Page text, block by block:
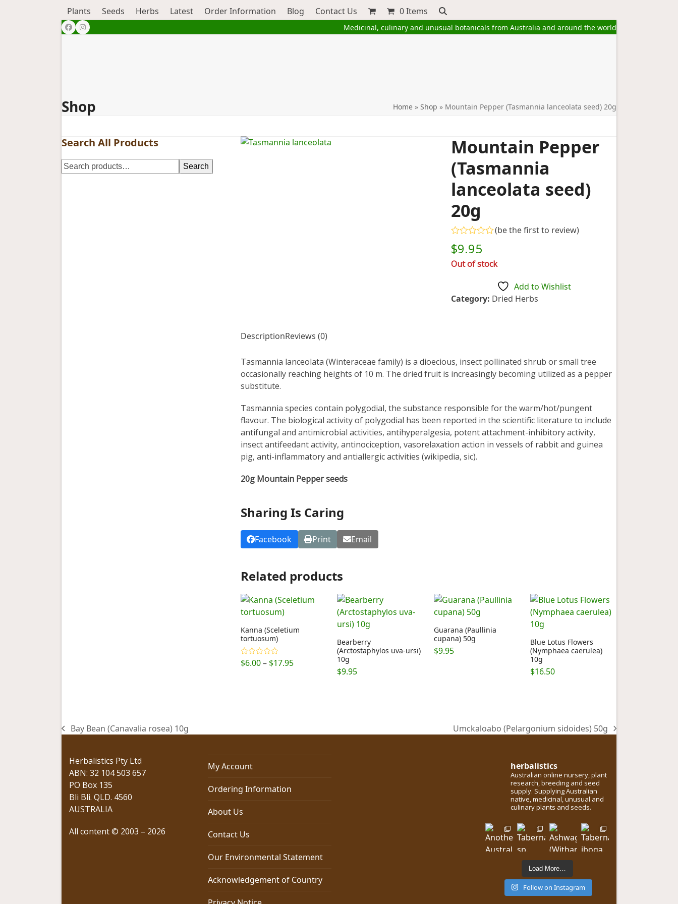
FacebookInstagram Medicinal, culinary and unusual botanicals from Australia and around the world
Plants Seeds Herbs Latest Order Information Blog Contact Us 0 Items
Shop Home » Shop » Mountain Pepper (Tasmannia lanceolata seed) 20g
Mountain Pepper
(Tasmannia
lanceolata seed)
20g
0
of
(be the first to review)
$9.95
Out of stock
Add to Wishlist
Category: Dried Herbs
DescriptionReviews (0)
Tasmannia lanceolata (Winteraceae family) is a dioecious, insect pollinated shrub or small tree
occasionally reaching heights of 10 m. The dried fruit is increasingly becoming utilized as a pepper
substitute.
Tasmannia species contain polygodial, the substance responsible for the warm/hot/pungent
flavour. The biological activity of polygodial has been reported in the scientific literature to include
antifungal and antimicrobial activities, antihyperalgesia, potent attachment-inhibitory activity,
insect antifeedant activity, antinociception, vasorelaxation action in vessels of rabbit and guinea
pig, anti-inflammatory and antiallergic activities (wikipedia, sic).
20g Mountain Pepper seeds
Sharing Is Caring
Facebook Print Email
Related products
Kanna (Sceletium
tortuosum)
Rated4.89
out of 5
$6.00– $17.95Price
Bearberry
(Arctostaphylos uva-ursi)
10g
$9.95
Guarana (Paullinia
cupana) 50g
$9.95
Blue Lotus Flowers
(Nymphaea caerulea)
10g
$16.50
Search All Products
Search
previous
Bay Bean (Canavalia rosea) 10g
next
Umckaloabo (Pelargonium sidoides) 50g
Herbalistics Pty Ltd
ABN: 32 104 503 657
PO Box 135
Bli Bli. QLD. 4560
AUSTRALIA
All content © 2003 – 2026
My Account
Ordering Information
About Us
Contact Us
Our Environmental Statement
Acknowledgement of Country
herbalistics
Australian online nursery, plant
research, breeding and seed
supply. Supplying Australian
native, medicinal, unusual and
culinary plants and seeds.
Load More…
Follow on Instagram